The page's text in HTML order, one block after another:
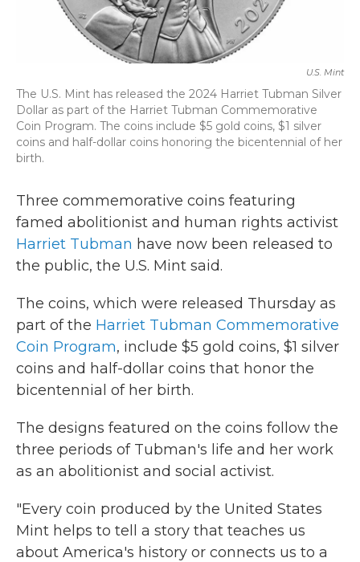
U.S. Mint
The U.S. Mint has released the 2024 Harriet Tubman Silver
Dollar as part of the Harriet Tubman Commemorative
Coin Program. The coins include $5 gold coins, $1 silver
coins and half-dollar coins honoring the bicentennial of her
birth.
Three commemorative coins featuring
famed abolitionist and human rights activist
Harriet Tubman have now been released to
the public, the U.S. Mint said.
The coins, which were released Thursday as
part of the Harriet Tubman Commemorative
Coin Program, include $5 gold coins, $1 silver
coins and half-dollar coins that honor the
bicentennial of her birth.
The designs featured on the coins follow the
three periods of Tubman's life and her work
as an abolitionist and social activist.
"Every coin produced by the United States
Mint helps to tell a story that teaches us
about America's history or connects us to a